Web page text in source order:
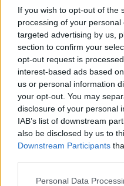
If you wish to opt-out of the
processing of your
targeted advertising by us,
section to confirm your
opt-out request is
interest-based ads based
us or personal information
your opt-out. You may
disclosure of your personal
IAB’s list of downstream
also be disclosed by us to
Downstream Participants
Personal Data